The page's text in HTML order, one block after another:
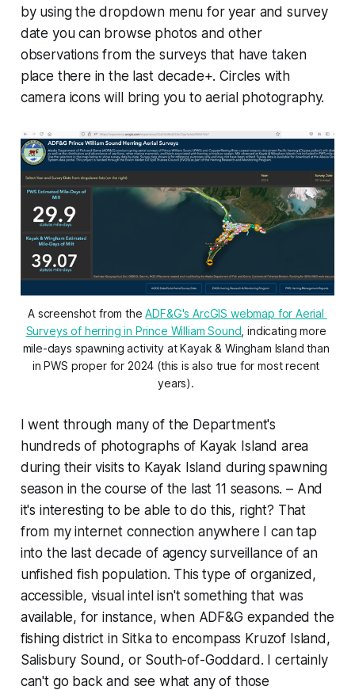
by using the dropdown menu for year and survey
date you can browse photos and other
observations from the surveys that have taken
place there in the last decade+. Circles with
camera icons will bring you to aerial photography.
A screenshot from the ADF&G's ArcGIS webmap for Aerial
Surveys of herring in Prince William Sound , indicating more
mile-days spawning activity at Kayak & Wingham Island than
in PWS proper for 2024 (this is also true for most recent
years).
I went through many of the Department's
hundreds of photographs of Kayak Island area
during their visits to Kayak Island during spawning
season in the course of the last 11 seasons. – And
it's interesting to be able to do this, right? That
from my internet connection anywhere I can tap
into the last decade of agency surveillance of an
unfished fish population. This type of organized,
accessible, visual intel isn't something that was
available, for instance, when ADF&G expanded the
fishing district in Sitka to encompass Kruzof Island,
Salisbury Sound, or South-of-Goddard. I certainly
can't go back and see what any of those